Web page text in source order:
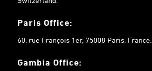
Paris Office:
60, rue François 1er, 75008 Paris, France.
Gambia Office: